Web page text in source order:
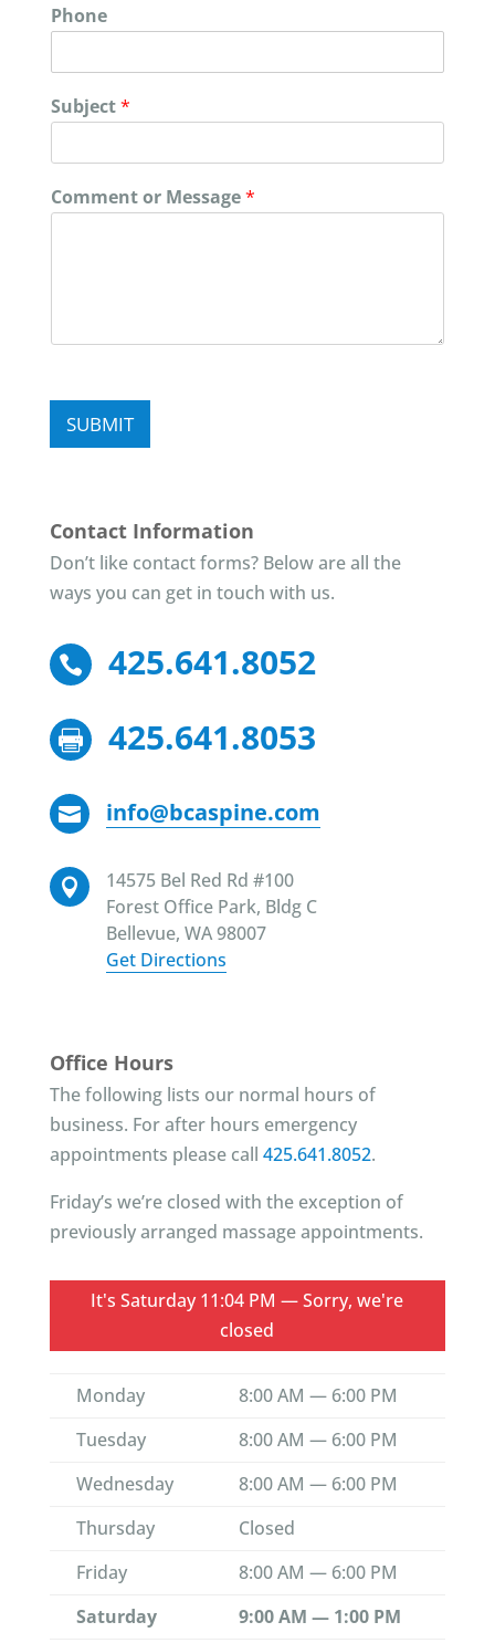
Phone
Subject*
Comment or Message*
SUBMIT
Contact Information
Don’t like contact forms? Below are all the
ways you can get in touch with us.
 425.641.8052
 425.641.8053
 info@bcaspine.com

14575 Bel Red Rd #100
Forest Office Park, Bldg C
Bellevue, WA 98007
Get Directions
Office Hours
The following lists our normal hours of
business. For after hours emergency
appointments please call 425.641.8052.
Friday’s we’re closed with the exception of
previously arranged massage appointments.
It's Saturday 11:04 PM —Sorry, we're
closed
Monday
8:00 AM — 6:00 PM
Tuesday
8:00 AM — 6:00 PM
Wednesday
8:00 AM — 6:00 PM
Thursday
Closed
Friday
8:00 AM — 6:00 PM
Saturday
9:00 AM — 1:00 PM